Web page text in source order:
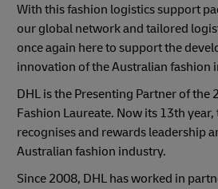
With this fashion logistics support
our global network and tailored
once again here to support the
innovation of the Australian fashion
DHL is the Presenting Partner of the
Fashion Laureate. Now its 13th year,
recognises and rewards leadership
Australian fashion industry.
Since 2008, DHL has worked in